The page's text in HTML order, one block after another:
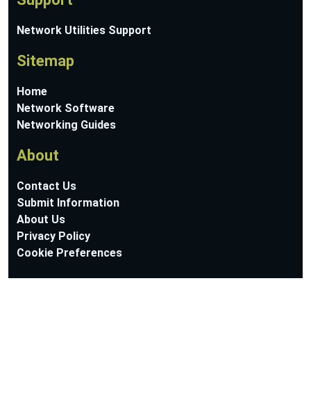
Network Utilities Support
Sitemap
Home
Network Software
Networking Guides
About
Contact Us
Submit Information
About Us
Privacy Policy
Cookie Preferences